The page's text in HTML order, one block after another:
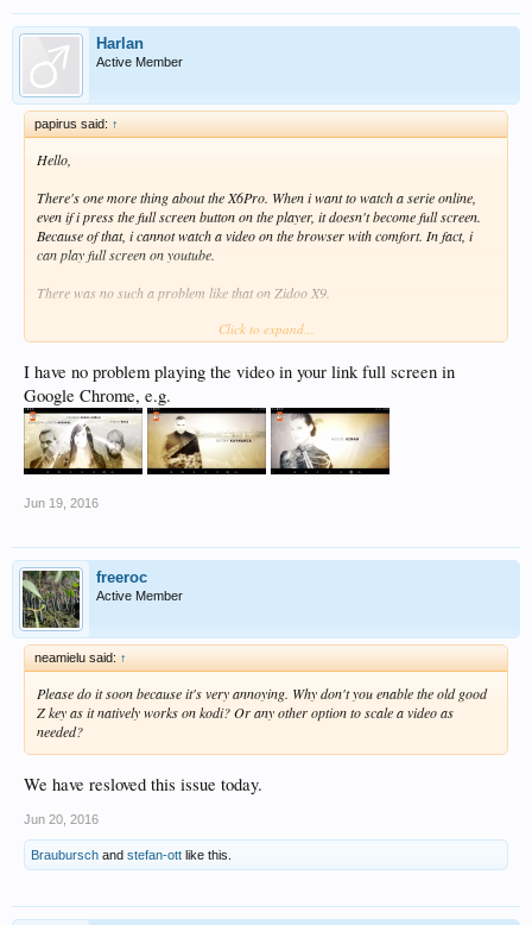
Harlan
Active Member
papirus said: ↑
Hello,
There's one more thing about the X6Pro. When i want to watch a serie online,
even if i press the full screen button on the player, it doesn't become full screen.
Because of that, i cannot watch a video on the browser with comfort. In fact, i
can play full screen on youtube.
There was no such a problem like that on Zidoo X9.
You can see the regarding photos of problem below:
http://www.atv.com.tr/webtv/eskiya-...um/35?id=713c5fcd-3307-42dd-9b74-
cf3a9b3aff1a
Click to expand...
I have no problem playing the video in your link full screen in
Google Chrome, e.g.
Jun 19, 2016
freeroc
Active Member
neamielu said: ↑
Please do it soon because it's very annoying. Why don't you enable the old good
Z key as it natively works on kodi? Or any other option to scale a video as
needed?
We have resloved this issue today.
Jun 20, 2016
Braubursch and stefan-ott like this.